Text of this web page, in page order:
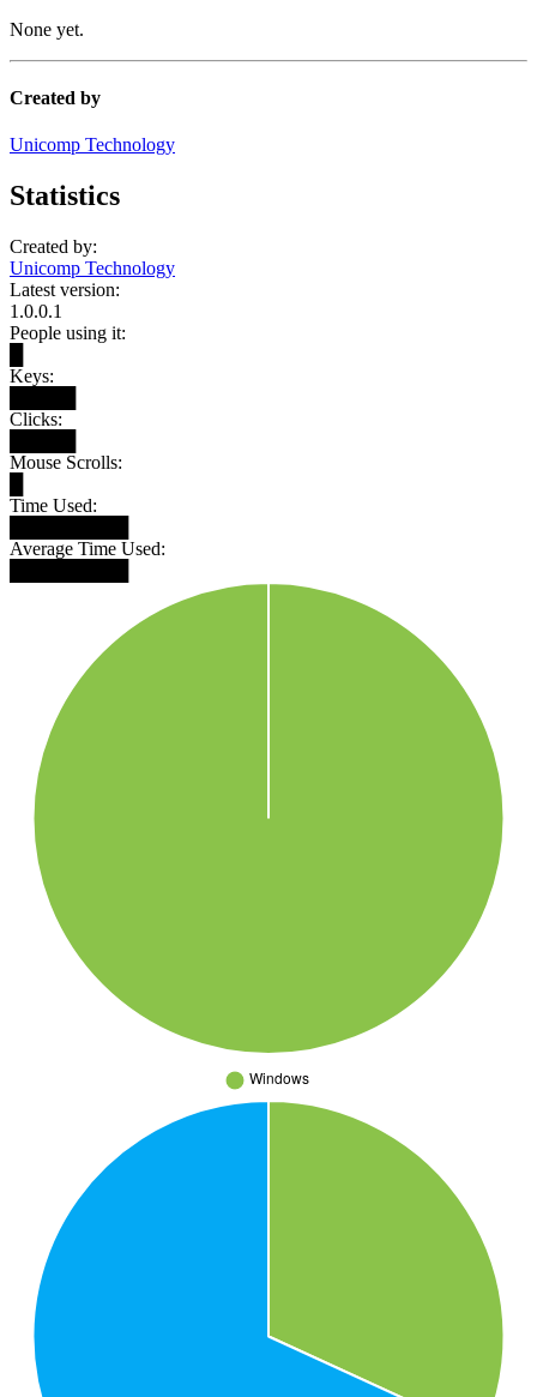
None yet.
Created by
Unicomp Technology
Statistics
Created by:
Unicomp Technology
Latest version:
1.0.0.1
People using it:
Keys:
Clicks:
Mouse Scrolls:
Time Used:
Average Time Used: